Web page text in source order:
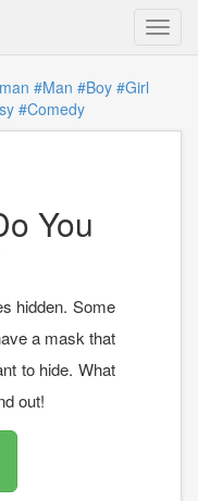
#Man #Boy #Girl
#Comedy
You
hidden. Some
a mask that
to hide. What
out!